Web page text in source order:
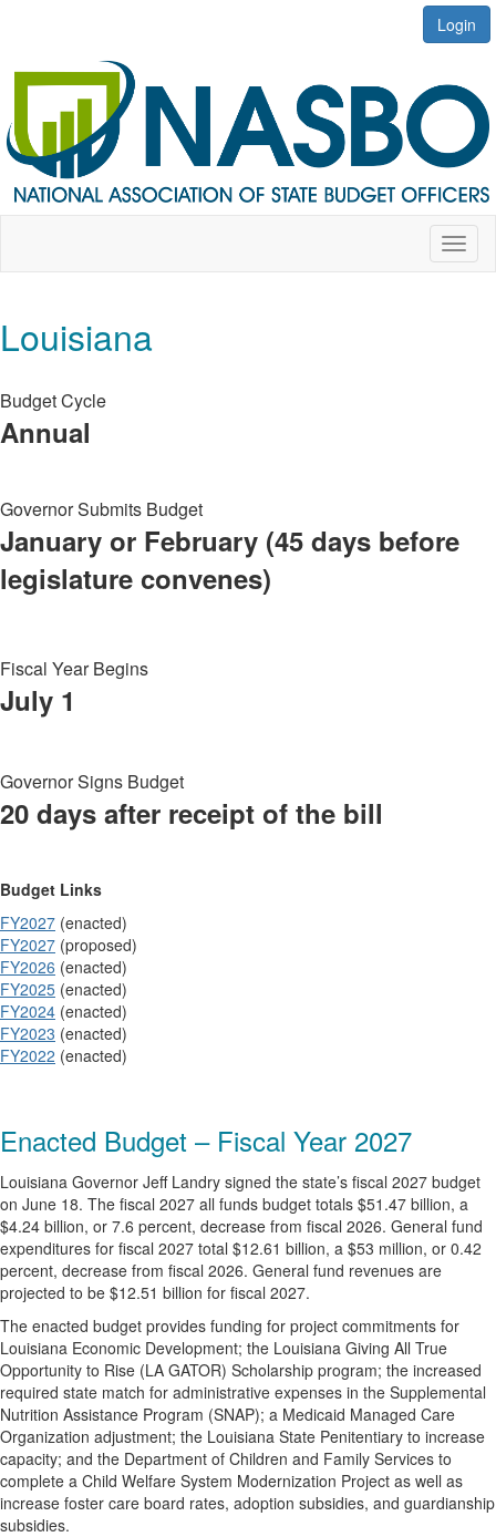
Login
Louisiana
Budget Cycle
Annual
Governor Submits Budget
January or February (45 days before
legislature convenes)
Fiscal Year Begins
July 1
Governor Signs Budget
20 days after receipt of the bill
Budget Links
FY2027 (enacted)
FY2027 (proposed)
FY2026 (enacted)
FY2025 (enacted)
FY2024 (enacted)
FY2023 (enacted)
FY2022 (enacted)
Enacted Budget – Fiscal Year 2027
Louisiana Governor Jeff Landry signed the state’s fiscal 2027 budget
on June 18. The fiscal 2027 all funds budget totals $51.47 billion, a
$4.24 billion, or 7.6 percent, decrease from fiscal 2026. General fund
expenditures for fiscal 2027 total $12.61 billion, a $53 million, or 0.42
percent, decrease from fiscal 2026. General fund revenues are
projected to be $12.51 billion for fiscal 2027.
The enacted budget provides funding for project commitments for
Louisiana Economic Development; the Louisiana Giving All True
Opportunity to Rise (LA GATOR) Scholarship program; the increased
required state match for administrative expenses in the Supplemental
Nutrition Assistance Program (SNAP); a Medicaid Managed Care
Organization adjustment; the Louisiana State Penitentiary to increase
capacity; and the Department of Children and Family Services to
complete a Child Welfare System Modernization Project as well as
increase foster care board rates, adoption subsidies, and guardianship
subsidies.